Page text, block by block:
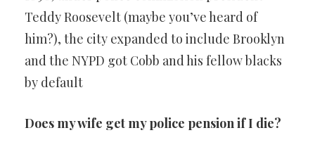
Teddy Roosevelt (maybe you’ve heard of
him?), the city expanded to include Brooklyn
and the NYPD got Cobb and his fellow blacks
by default
Does my wife get my police pension if I die?